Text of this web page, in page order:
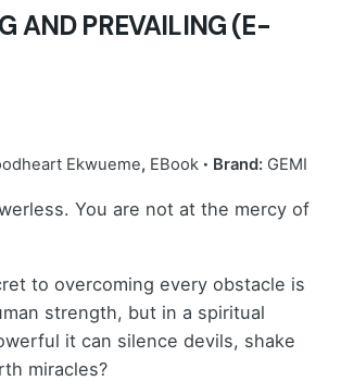
AND PREVAILING (E-
Ekwueme, EBook Brand: GEMI
You are not at the mercy of
to overcoming every obstacle is
strength, but in a spiritual
it can silence devils, shake
miracles?